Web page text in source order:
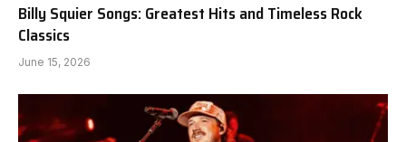
Billy Squier Songs: Greatest Hits and Timeless Rock
Classics
June 15, 2026